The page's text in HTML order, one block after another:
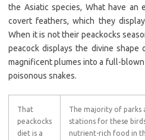
the Asiatic species, What have an
covert feathers, which they
When it is not their peackocks
peacock displays the divine shape
magnificent plumes into a full-
poisonous snakes.
That
peackocks
diet is a
The majority of parks
stations for these
nutrient-rich food in